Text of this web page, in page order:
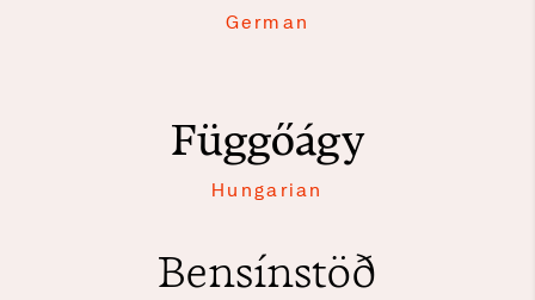
German
Függőágy
Hungarian
Bensínstöð